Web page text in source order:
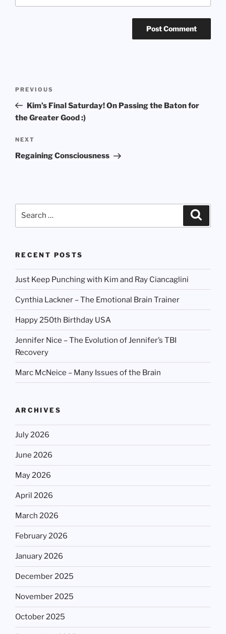
Previous
Post
PREVIOUS
Kim’s Final Saturday! On Passing the Baton for
the Greater Good :)
Next
Post
NEXT
Regaining Consciousness
RECENT POSTS
Just Keep Punching with Kim and Ray Ciancaglini
Cynthia Lackner – The Emotional Brain Trainer
Happy 250th Birthday USA
Jennifer Nice – The Evolution of Jennifer’s TBI
Recovery
Marc McNeice – Many Issues of the Brain
ARCHIVES
July 2026
June 2026
May 2026
April 2026
March 2026
February 2026
January 2026
December 2025
November 2025
October 2025